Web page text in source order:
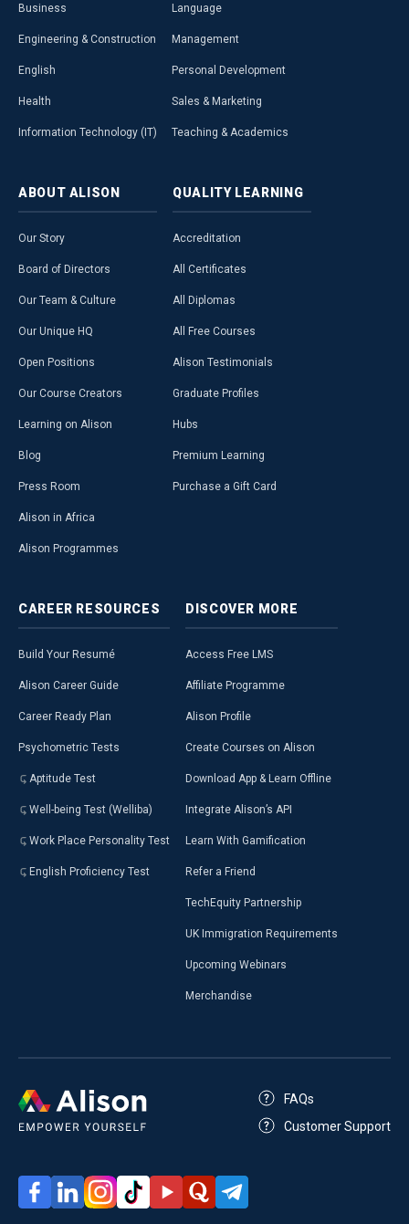
Business
Engineering & Construction
English
Health
Information Technology (IT)
Language
Management
Personal Development
Sales & Marketing
Teaching & Academics
ABOUT ALISON
Our Story
Board of Directors
Our Team & Culture
Our Unique HQ
Open Positions
Our Course Creators
Learning on Alison
Blog
Press Room
Alison in Africa
Alison Programmes
QUALITY LEARNING
Accreditation
All Certificates
All Diplomas
All Free Courses
Alison Testimonials
Graduate Profiles
Hubs
Premium Learning
Purchase a Gift Card
CAREER RESOURCES
Build Your Resumé
Alison Career Guide
Career Ready Plan
Psychometric Tests
Aptitude Test
Well-being Test (Welliba)
Work Place Personality Test
English Proficiency Test
DISCOVER MORE
Access Free LMS
Affiliate Programme
Alison Profile
Create Courses on Alison
Download App & Learn Offline
Integrate Alison’s API
Learn With Gamification
Refer a Friend
TechEquity Partnership
UK Immigration Requirements
Upcoming Webinars
Merchandise
FAQs
Customer Support